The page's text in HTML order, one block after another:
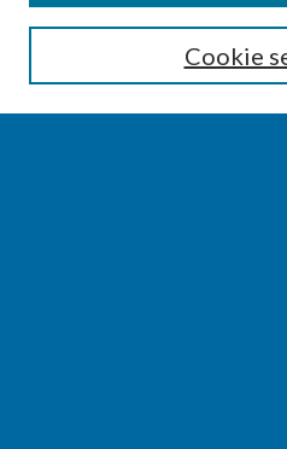
Enter search terms:
Cookie